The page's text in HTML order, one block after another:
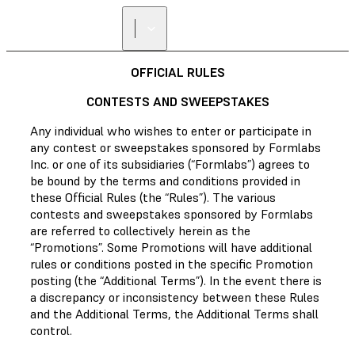
OFFICIAL RULES
CONTESTS AND SWEEPSTAKES
Any individual who wishes to enter or participate in
any contest or sweepstakes sponsored by Formlabs
Inc. or one of its subsidiaries (“Formlabs”) agrees to
be bound by the terms and conditions provided in
these Official Rules (the “Rules”). The various
contests and sweepstakes sponsored by Formlabs
are referred to collectively herein as the
“Promotions”. Some Promotions will have additional
rules or conditions posted in the specific Promotion
posting (the “Additional Terms”). In the event there is
a discrepancy or inconsistency between these Rules
and the Additional Terms, the Additional Terms shall
control.